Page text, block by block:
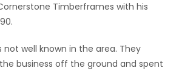
Timberframes with his
well known in the area. They
business off the ground and spent